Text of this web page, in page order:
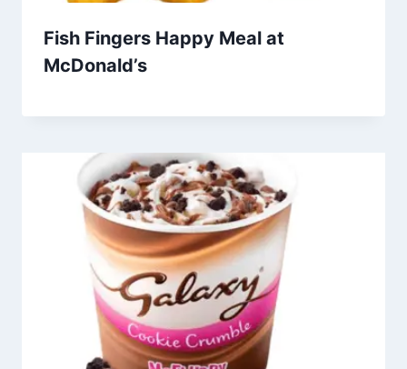
Fish Fingers Happy Meal at
McDonald’s